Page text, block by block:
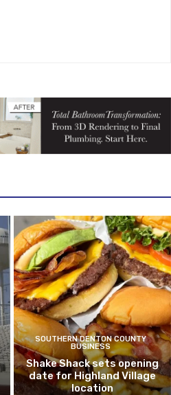
SOUTHERN DENTON COUNTY
BUSINESS
Shake Shack sets opening
date for Highland Village
location